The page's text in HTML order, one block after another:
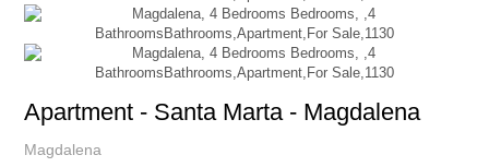
Apartment - Santa Marta - Magdalena
Magdalena